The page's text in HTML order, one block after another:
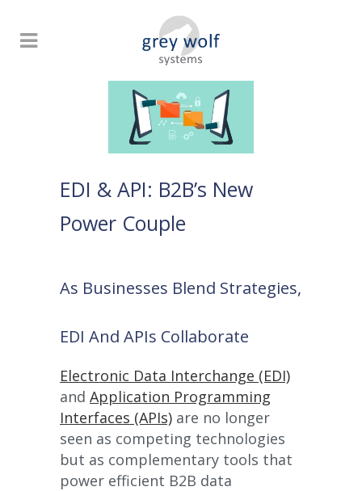
EDI & API: B2B’s New
Power Couple
As Businesses Blend Strategies,
EDI And APIs Collaborate
Electronic Data Interchange (EDI)
and Application Programming
Interfaces (APIs) are no longer
seen as competing technologies
but as complementary tools that
power efficient B2B data